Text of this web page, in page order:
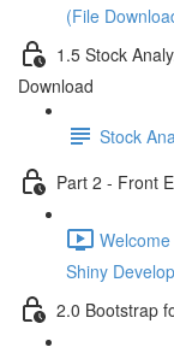
(File
1.5 Stock
Download
Stock
Part 2 - Front
Shiny
2.0 Bootstrap